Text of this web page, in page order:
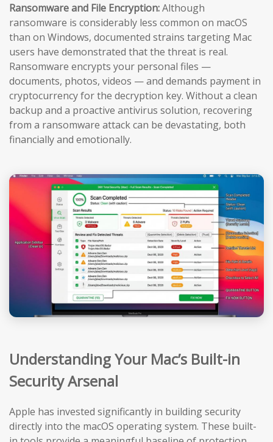
Ransomware and File Encryption:Although
ransomware is considerably less common on macOS
than on Windows, documented strains targeting Mac
users have demonstrated that the threat is real.
Ransomware encrypts your personal files —
documents, photos, videos — and demands payment in
cryptocurrency for the decryption key. Without a clean
backup and a proactive antivirus solution, recovering
from a ransomware attack can be devastating, both
financially and emotionally.
Understanding Your Mac’s Built-in
Security Arsenal
Apple has invested significantly in building security
directly into the macOS operating system. These built-